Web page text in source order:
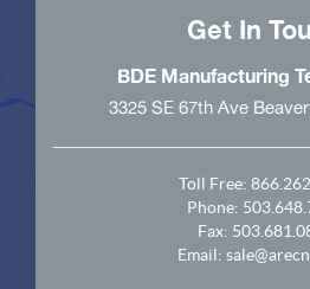
Get In
BDE Manufacturing
3325 SE 67th Ave
Toll Free:
Phone:
Fax:
Email: